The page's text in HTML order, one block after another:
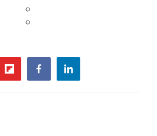
flipboardfacebooklinkedin